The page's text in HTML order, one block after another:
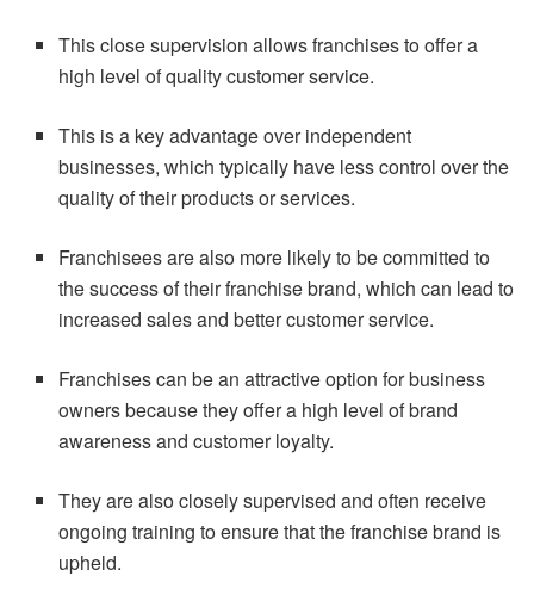
This close supervision allows franchises to offer a
high level of quality customer service.
This is a key advantage over independent
businesses, which typically have less control over the
quality of their products or services.
Franchisees are also more likely to be committed to
the success of their franchise brand, which can lead to
increased sales and better customer service.
Franchises can be an attractive option for business
owners because they offer a high level of brand
awareness and customer loyalty.
They are also closely supervised and often receive
ongoing training to ensure that the franchise brand is
upheld.